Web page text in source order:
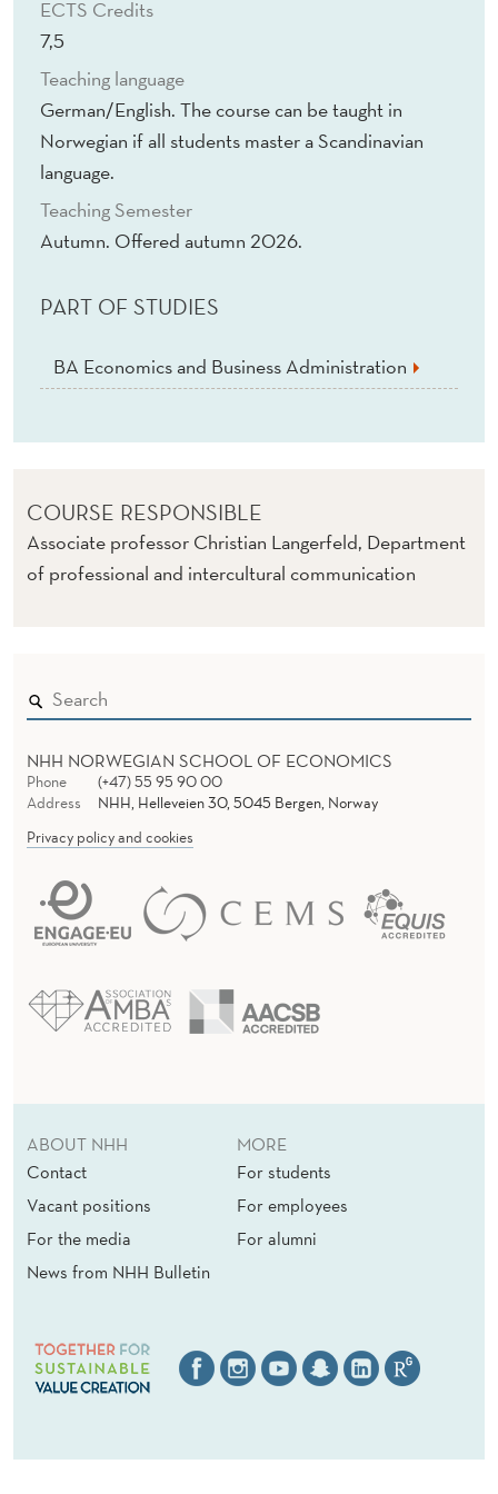
ECTS Credits
7,5
Teaching language
German/English. The course can be taught in
Norwegian if all students master a Scandinavian
language.
Teaching Semester
Autumn. Offered autumn 2026.
PART OF STUDIES
BA Economics and Business Administration
COURSE RESPONSIBLE
Associate professor Christian Langerfeld, Department
of professional and intercultural communication
NHH NORWEGIAN SCHOOL OF ECONOMICS
Phone
(+47) 55 95 90 00
Address
NHH, Helleveien 30, 5045 Bergen, Norway
Privacy policy and cookies
ABOUT NHH
Contact
Vacant positions
For the media
News from NHH Bulletin
MORE
For students
For employees
For alumni